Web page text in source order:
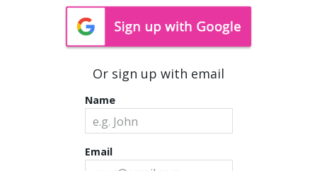
Or sign up with email
Name
Email